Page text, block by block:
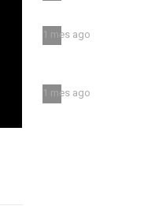
1 mes ago
1 mes ago